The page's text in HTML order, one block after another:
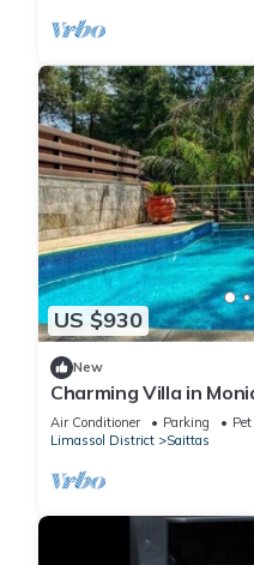
US $930
New
Charming Villa in
Pool & Garden
Air Conditioner Parking
Limassol District
Saittas